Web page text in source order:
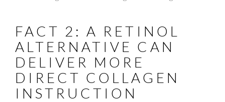
FACT 2: A RETINOL
ALTERNATIVE CAN
DELIVER MORE
DIRECT COLLAGEN
INSTRUCTION